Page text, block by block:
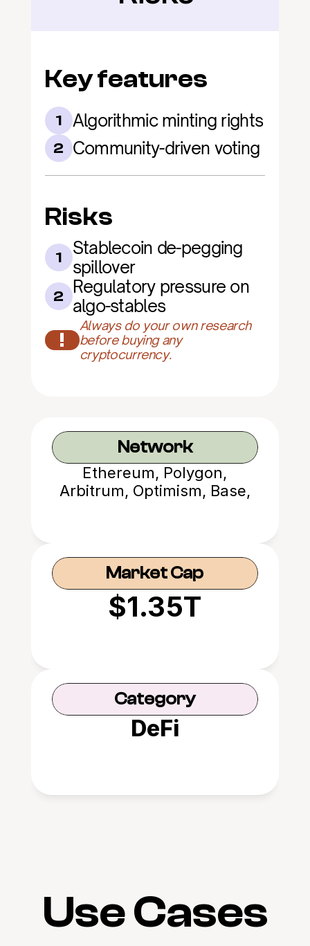
Key features
1 Algorithmic minting rights
2 Community-driven voting
Risks
1
Stablecoin de-pegging
spillover
2 Regulatory pressure on
algo-stables
!
Always do your own research
before buying any
cryptocurrency.
Network
Ethereum, Polygon,
Arbitrum, Optimism, Base,
Market Cap
$1.35T
Category
DeFi
Use Cases